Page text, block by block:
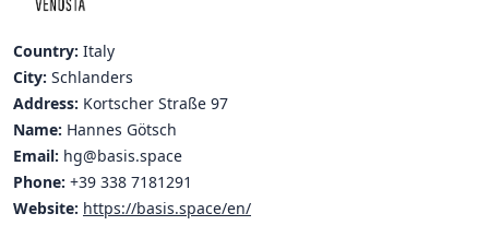
Repository
Polls
Country: Italy
City: Schlanders
Address: Kortscher Straße 97
Name: Hannes Götsch
Email: hg@basis.space
Phone: +39 338 7181291
Website: https://basis.space/en/